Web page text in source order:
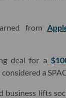
from
deal for a
considered a
business lifts